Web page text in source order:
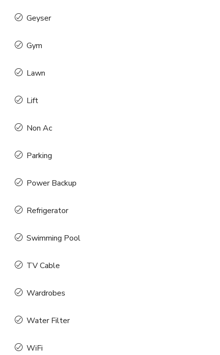
Geyser
Gym
Lawn
Lift
Non Ac
Parking
Power Backup
Refrigerator
Swimming Pool
TV Cable
Wardrobes
Water Filter
WiFi